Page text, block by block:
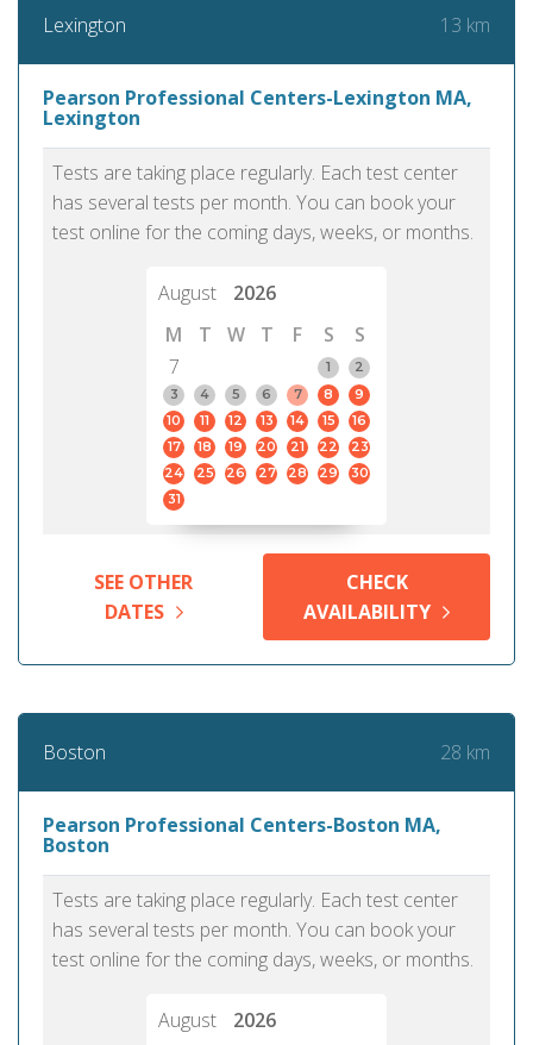
Lexington 13 km
Pearson Professional Centers-Lexington MA,
Lexington
Tests are taking place regularly. Each test center
has several tests per month. You can book your
test online for the coming days, weeks, or months.
August
2026
M
T W T F S
S
7
1
2
3
4 5 6 7 8
9
10
11 12 13 14 15
16
17
18 19 20 21 22
23
24
25 26 27 28 29
30
31
SEE OTHER
DATES
CHECK
AVAILABILITY
Boston 28 km
Pearson Professional Centers-Boston MA,
Boston
Tests are taking place regularly. Each test center
has several tests per month. You can book your
test online for the coming days, weeks, or months.
August
2026